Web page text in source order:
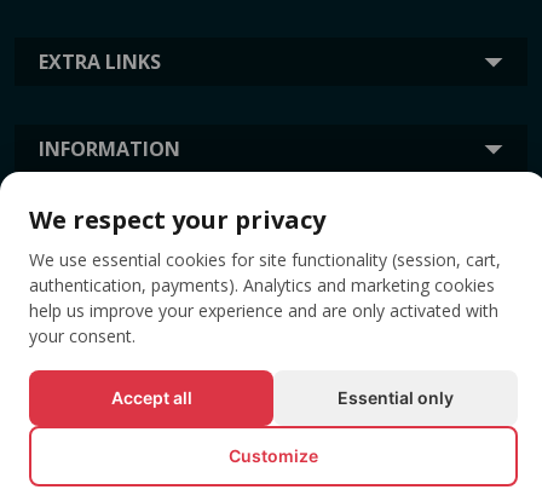
EXTRA LINKS
INFORMATION
TAGS
© All rights reserved EVENTBOOK SRL.
We respect your privacy
We use essential cookies for site functionality (session, cart,
authentication, payments). Analytics and marketing cookies
help us improve your experience and are only activated with
your consent.
Accept all Essential only
Customize